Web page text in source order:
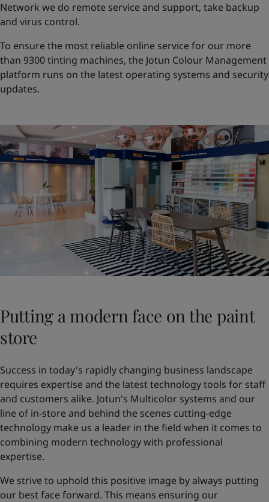
Network we do remote service and support, take backup
and virus control.
To ensure the most reliable online service for our more
than 9300 tinting machines, the Jotun Colour Management
platform runs on the latest operating systems and security
updates.
Putting a modern face on the paint
store
Success in today's rapidly changing business landscape
requires expertise and the latest technology tools for staff
and customers alike. Jotun's Multicolor systems and our
line of in-store and behind the scenes cutting-edge
technology make us a leader in the field when it comes to
combining modern technology with professional
expertise.
We strive to uphold this positive image by always putting
our best face forward. This means ensuring our